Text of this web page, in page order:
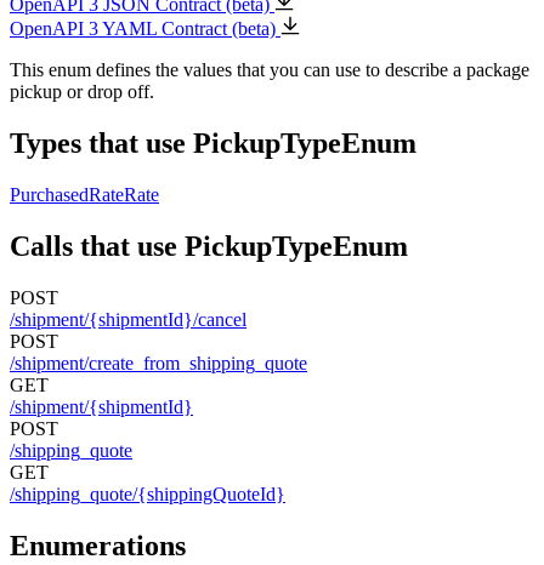
OpenAPI 3 JSON Contract (beta)
OpenAPI 3 YAML Contract (beta)
This enum defines the values that you can use to describe a package
pickup or drop off.
Types that use PickupTypeEnum
PurchasedRateRate
Calls that use PickupTypeEnum
POST
/shipment/{shipmentId}/cancel
POST
/shipment/create_from_shipping_quote
GET
/shipment/{shipmentId}
POST
/shipping_quote
GET
/shipping_quote/{shippingQuoteId}
Enumerations